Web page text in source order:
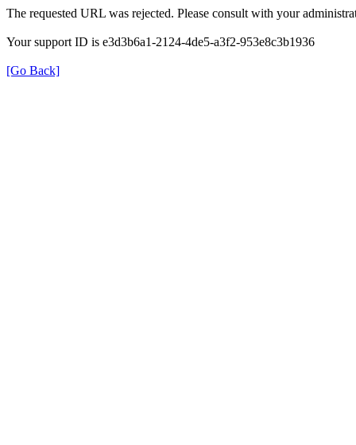
The requested URL was rejected. Please consult with your
Your support ID is e3d3b6a1-2124-4de5-a3f2-953e8c3b1936
[Go Back]